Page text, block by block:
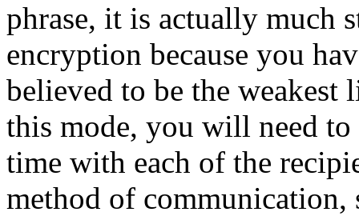
phrase, it is actually much
encryption because you
believed to be the
this mode, you will need to
time with each of the
method of communication,